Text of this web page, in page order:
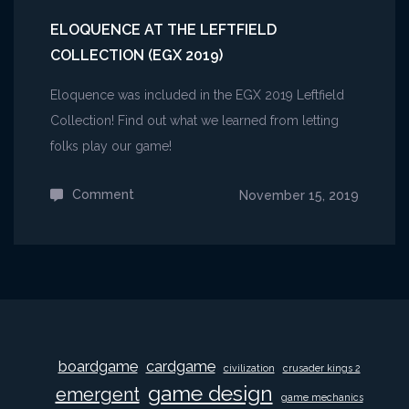
ELOQUENCE AT THE LEFTFIELD
COLLECTION (EGX 2019)
Eloquence was included in the EGX 2019 Leftfield
Collection! Find out what we learned from letting
folks play our game!
Comment
2019)
November 15, 2019
boardgame cardgame civilization crusader kings 2
emergent game design game mechanics